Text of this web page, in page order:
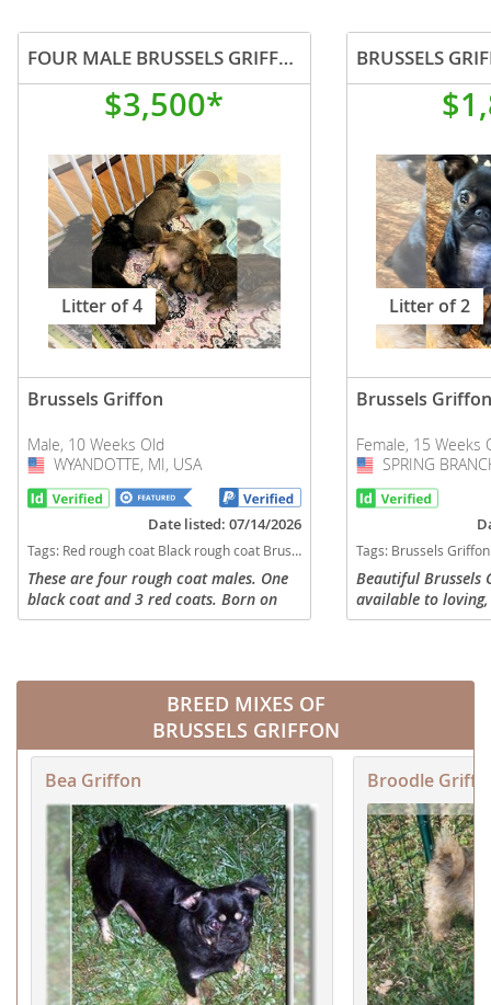
FOUR MALE BRUSSELS GRIFFON PUPPIES
$3,500*
Litter of 4
Brussels Griffon
Male, 10 Weeks Old
USA
WYANDOTTE, MI, USA
Date listed: 07/14/2026
Tags: Red rough coat Black rough coat Brussels Griffon AKC registered Michigan dogs Michigan puppy(s) Brussels Griffon Michigan hypoallergenic dog breed low shedding dog breed
These are four rough coat males. One
black coat and 3 red coats. Born on
May 27th. Parents are AKC registered
Litter of 2
Brussels Griffon
Female, 15 Weeks
USA
SPRING
Tags: Brussels Griffon puppies smooth coat Brussels Griffs female discount puppy for sale
Beautiful Brussels
available to
Born 4/22/2026,
BREED MIXES OF
BRUSSELS GRIFFON
Bea Griffon Broodle